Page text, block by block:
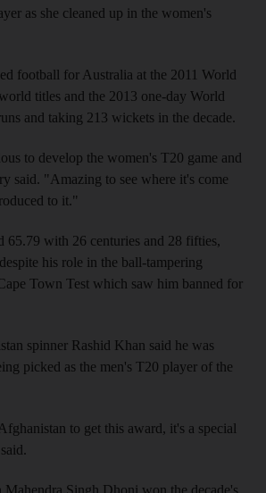
as she cleaned up in the women's
football for Australia at the 2011 World
titles and the 2013 one-day World
and taking 213 wickets in the decade.
to develop the women's T20 game and
said. "Amazing to see where it's come
to it."
65.79 with 26 centuries and 28 fifties,
his role in the ball-tampering
Town Test which saw him banned for
spinner Rashid Khan said he was
picked as the men's T20 player of the
to get this award, it's a special
Mahendra Singh Dhoni won the decade's